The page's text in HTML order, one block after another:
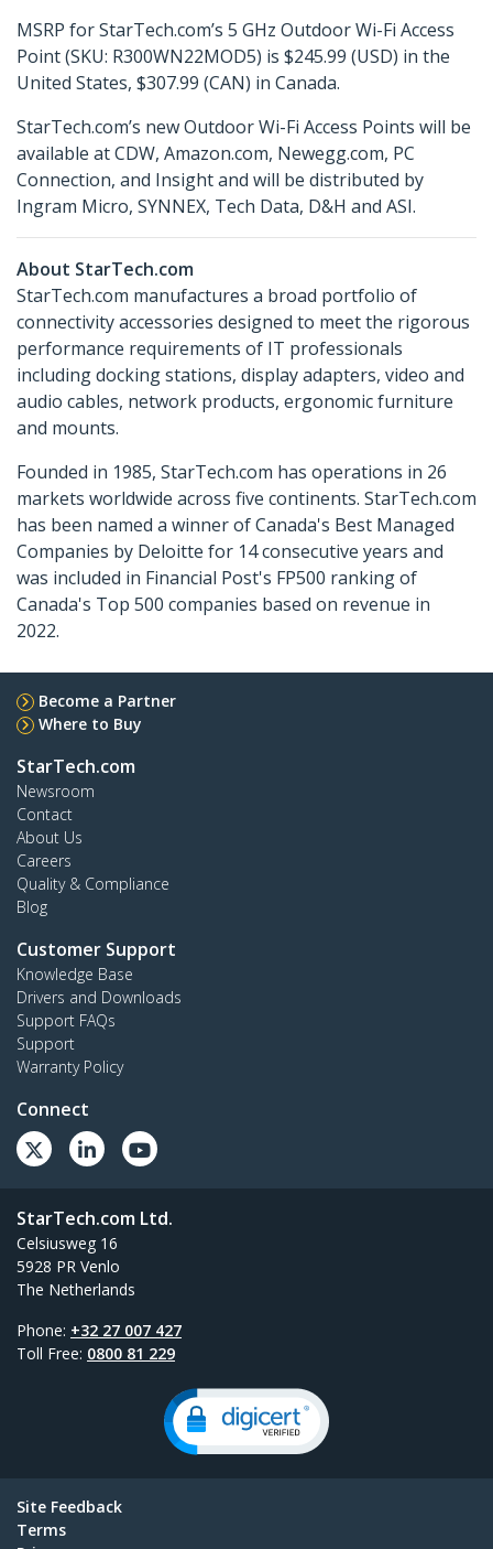
MSRP for StarTech.com’s 5 GHz Outdoor Wi-Fi Access
Point (SKU: R300WN22MOD5) is $245.99 (USD) in the
United States, $307.99 (CAN) in Canada.
StarTech.com’s new Outdoor Wi-Fi Access Points will be
available at CDW, Amazon.com, Newegg.com, PC
Connection, and Insight and will be distributed by
Ingram Micro, SYNNEX, Tech Data, D&H and ASI.
About StarTech.com
StarTech.com manufactures a broad portfolio of
connectivity accessories designed to meet the rigorous
performance requirements of IT professionals
including docking stations, display adapters, video and
audio cables, network products, ergonomic furniture
and mounts.
Founded in 1985, StarTech.com has operations in 26
markets worldwide across five continents. StarTech.com
has been named a winner of Canada's Best Managed
Companies by Deloitte for 14 consecutive years and
was included in Financial Post's FP500 ranking of
Canada's Top 500 companies based on revenue in
2022.
Become a Partner
Where to Buy
StarTech.com
Newsroom
Contact
About Us
Careers
Quality & Compliance
Blog
Customer Support
Knowledge Base
Drivers and Downloads
Support FAQs
Support
Warranty Policy
Connect
StarTech.com Ltd.
Celsiusweg 16
5928 PR Venlo
The Netherlands
Phone: +32 27 007 427
Toll Free: 0800 81 229
Site Feedback
Terms